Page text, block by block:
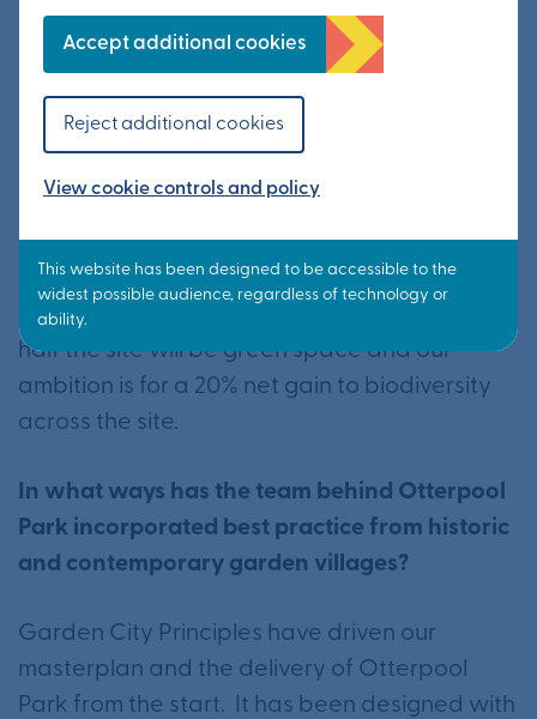
Accept additional cookies
Reject additional cookies
View cookie controls and policy
We are working closely with environmental
experts in many areas, including natural
landscape, wildlife, pollution, energy and
sustainability.
expansive green space and landscaping in
the form of parks, meadows, woodland and
riverside, as well as allotments. In all, around
half the site will be green space and our
ambition is for a 20% net gain to biodiversity
across the site.
In what ways has the team behind Otterpool
Park incorporated best practice from historic
and contemporary garden villages?
Garden City Principles have driven our
masterplan and the delivery of Otterpool
Park from the start. It has been designed with